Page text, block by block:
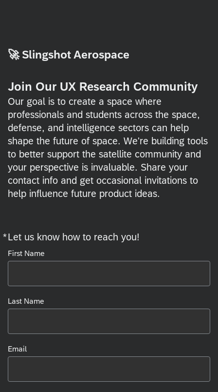
🚀Slingshot Aerospace
Join Our UX Research Community
Our goal is to create a space where
professionals and students across the space,
defense, and intelligence sectors can help
shape the future of space. We're building tools
to better support the satellite community and
your perspective is invaluable. Share your
contact info and get occasional invitations to
help influence future product ideas.
*Let us know how to reach you!
Required
First Name
Last Name
Email